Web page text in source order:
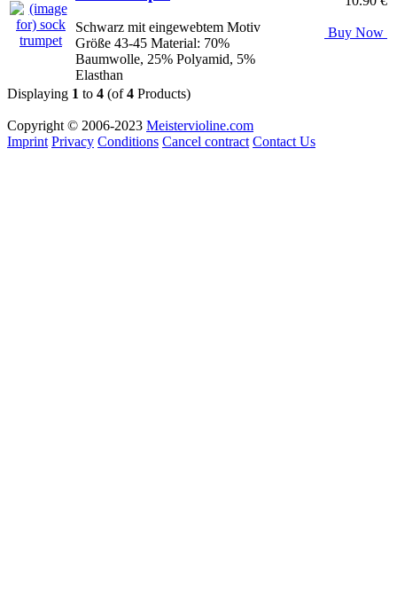
Schwarz mit eingewebtem Motiv
Größe 43-45 Material: 70%
Baumwolle, 25% Polyamid, 5%
Elasthan
Buy Now
Displaying 1 to 4 (of4 Products)
Copyright © 2006-2023 Meistervioline.com
Imprint Privacy Conditions Cancel contract Contact Us